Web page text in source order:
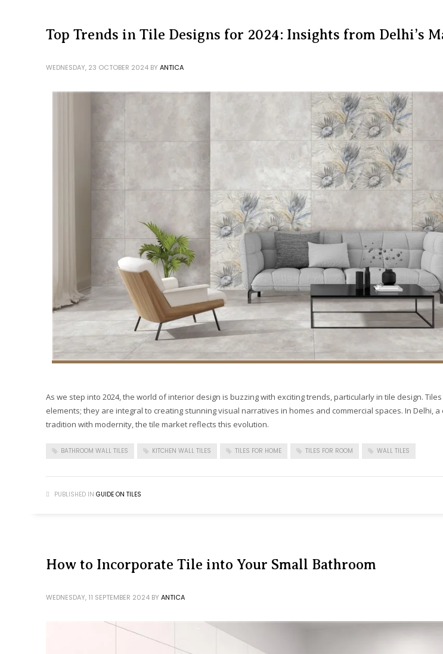
Top Trends in Tile Designs for 2024: Insights from Delhi’s
WEDNESDAY, 23 OCTOBER 2024 BY ANTICA
As we step into 2024, the world of interior design is buzzing with exciting trends, particularly in tile design.
elements; they are integral to creating stunning visual narratives in homes and commercial spaces. In Delhi,
tradition with modernity, the tile market reflects this evolution.
BATHROOM WALL TILES KITCHEN WALL TILES TILES FOR HOME TILES FOR ROOM WALL TILES
PUBLISHED IN GUIDE ON TILES
How to Incorporate Tile into Your Small Bathroom
WEDNESDAY, 11 SEPTEMBER 2024 BY ANTICA